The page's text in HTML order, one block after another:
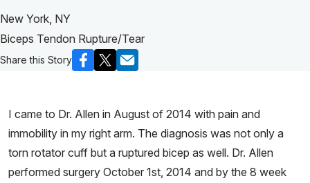
New York, NY
Biceps Tendon Rupture/Tear
Share this Story
I came to Dr. Allen in August of 2014 with pain and
immobility in my right arm. The diagnosis was not only a
torn rotator cuff but a ruptured bicep as well. Dr. Allen
performed surgery October 1st, 2014 and by the 8 week